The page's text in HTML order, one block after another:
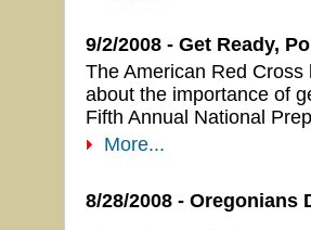
9/2/2008 - Get Ready,
The American Red
about the importance of
Fifth Annual National
More...
8/28/2008 -